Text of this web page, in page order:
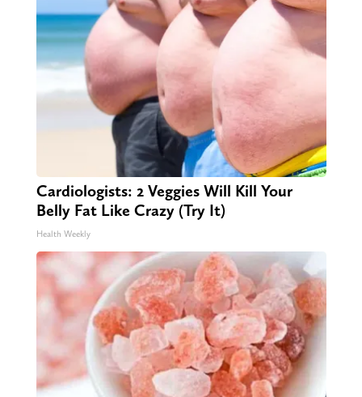
Cardiologists: 2 Veggies Will Kill Your
Belly Fat Like Crazy (Try It)
Health Weekly